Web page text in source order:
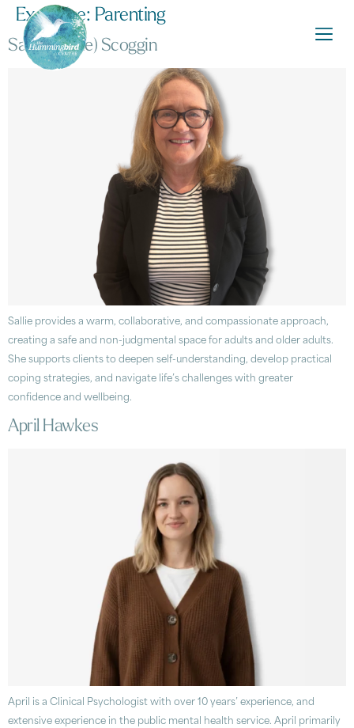
Expertise: Parenting
Sarah (Sallie) Scoggin
Sallie provides a warm, collaborative, and compassionate approach,
creating a safe and non-judgmental space for adults and older adults.
She supports clients to deepen self-understanding, develop practical
coping strategies, and navigate life’s challenges with greater
confidence and wellbeing.
April Hawkes
April is a Clinical Psychologist with over 10 years’ experience, and
extensive experience in the public mental health service. April primarily